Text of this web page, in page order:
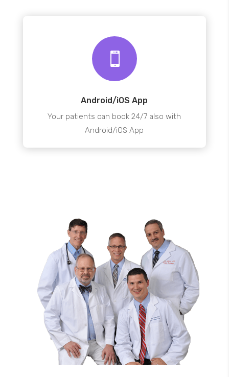

Android/iOS App
Your patients can book 24/7 also with
Android/iOS App